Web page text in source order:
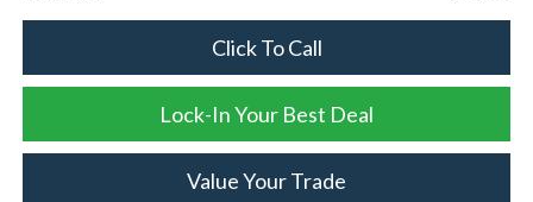
Click To Call
Lock-In Your Best Deal
Value Your Trade